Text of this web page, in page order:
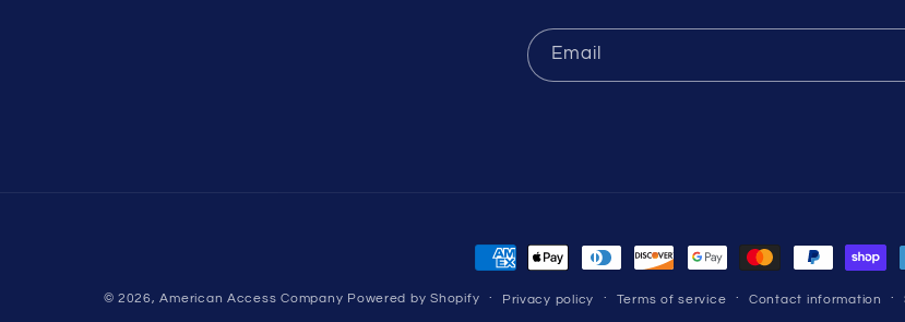
Email
Payment
methods
© 2026,American Access Company Powered by Shopify Privacy policy Terms of service Contact information